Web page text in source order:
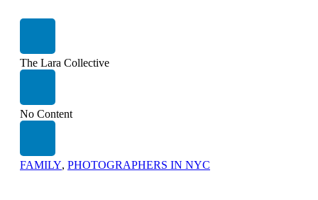
The Lara Collective
No Content
FAMILY, PHOTOGRAPHERS IN NYC